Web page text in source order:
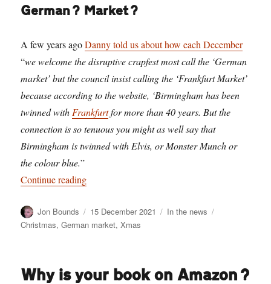
German? Market?
A few years agoDanny told us about how each December
“we welcome the disruptive crapfest most call the ‘German
market’ but the council insist calling the ‘Frankfurt Market’
because according to the website, ‘Birmingham has been
twinned with Frankfurtfor more than 40 years. But the
connection is so tenuous you might as well say that
Birmingham is twinned with Elvis, or Monster Munch or
the colour blue.”
Continue reading“Birmingham: we invented Christmas – our
Author
Jon Bounds
Posted
on
15 December 2021 Categories
In the news
Christmas,German market,Xmas
Why is your book on Amazon?